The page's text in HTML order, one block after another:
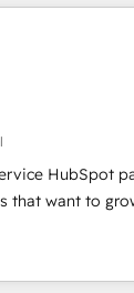
Technical
Migration
Partner
Award
HubSpot Impact
HubSpot Impact
Agency of the
Impact
HubSpot
that want to
to training,
to lead
it all (and